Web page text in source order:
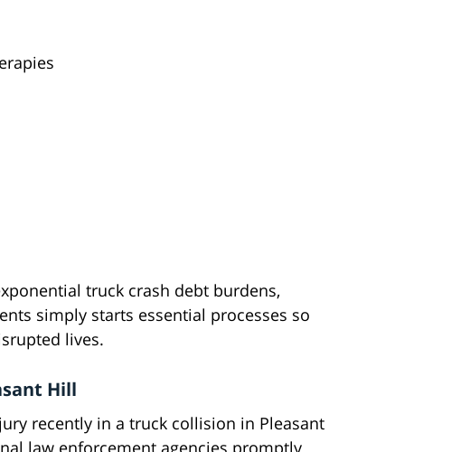
truck crash debt burdens,
simply starts essential processes so
lives.
Hill
recently in a truck collision in Pleasant